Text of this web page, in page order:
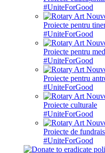
#UniteForGood
Proiecte pentru
#UniteForGood
Proiecte pentru
#UniteForGood
Proiecte pentru
#UniteForGood
Proiecte culturale
#UniteForGood
Proiecte de
#UniteForGood